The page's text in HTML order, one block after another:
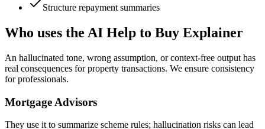
Structure repayment summaries
Who uses the AI Help to Buy Explainer
An hallucinated tone, wrong assumption, or context-free output has
real consequences for property transactions. We ensure consistency
for professionals.
Mortgage Advisors
They use it to summarize scheme rules; hallucination risks can lead